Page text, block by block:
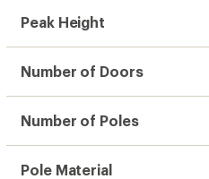
Peak Height
Number of Doors
Number of Poles
Pole Material